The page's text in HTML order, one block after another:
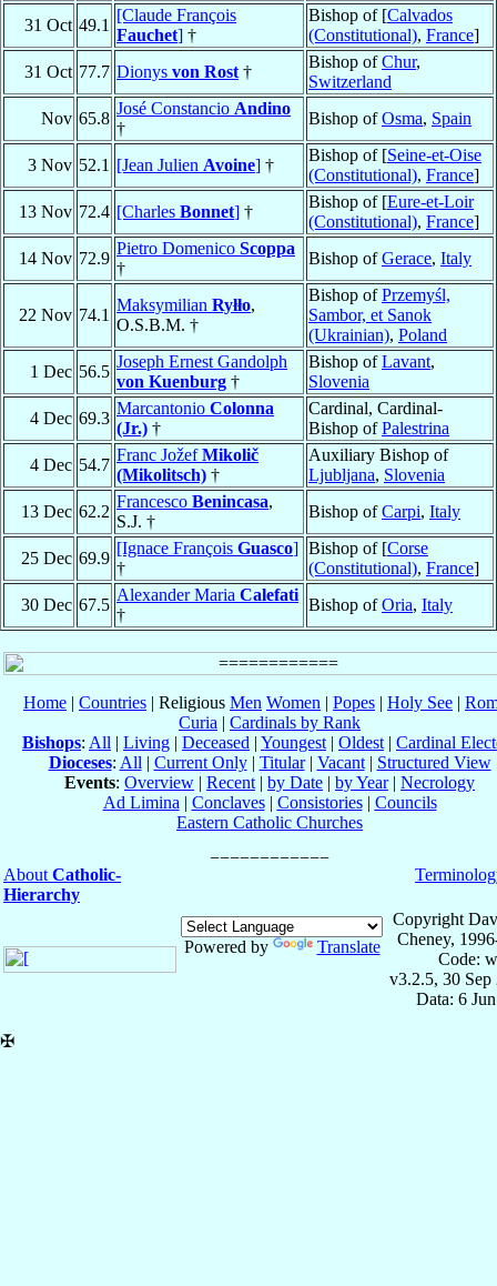
31 Oct 49.1
[Claude François
Fauchet] †
Bishop of [Calvados
(Constitutional), France]
31 Oct 77.7 Dionys von Rost †
Bishop ofChur,
Switzerland
Nov 65.8
José Constancio Andino
†
Bishop ofOsma, Spain
3 Nov 52.1 [Jean Julien Avoine] †
Bishop of [Seine-et-Oise
(Constitutional), France]
13 Nov 72.4 [Charles Bonnet] †
Bishop of [Eure-et-Loir
(Constitutional), France]
14 Nov 72.9
Pietro Domenico Scoppa
†
Bishop ofGerace, Italy
22 Nov 74.1
Maksymilian Ryłło,
O.S.B.M. †
Bishop ofPrzemyśl,
Sambor, et Sanok
(Ukrainian), Poland
1 Dec 56.5
Joseph Ernest Gandolph
von Kuenburg †
Bishop ofLavant,
Slovenia
4 Dec 69.3
Marcantonio Colonna
(Jr.) †
Cardinal, Cardinal-
Bishop ofPalestrina
4 Dec 54.7
Franc JožefMikolič
(Mikolitsch) †
Auxiliary Bishop of
Ljubljana, Slovenia
13 Dec 62.2
Francesco Benincasa,
S.J. †
Bishop ofCarpi, Italy
25 Dec 69.9
[Ignace François Guasco]
†
Bishop of [Corse
(Constitutional), France]
30 Dec 67.5
Alexander Maria Calefati
†
Bishop ofOria, Italy
Home | Countries | Religious Men Women | Popes | Holy See |
Curia | Cardinals by Rank
Bishops: All | Living | Deceased | Youngest | Oldest | Cardinal
Dioceses: All | Current Only| Titular| Vacant| Structured View
Events: Overview | Recent | by Date | by Year| Necrology
Ad Limina | Conclaves| Consistories| Councils
Eastern Catholic Churches
About Catholic-
Hierarchy
Powered by Translate
Copyright
Cheney,
Code:
v3.2.5, 30 Sep
Data: 6
✠